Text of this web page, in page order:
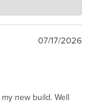
Thanks for
07/17/2026
new build. Well